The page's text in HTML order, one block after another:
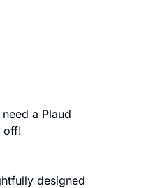
a Plaud
off!
designed